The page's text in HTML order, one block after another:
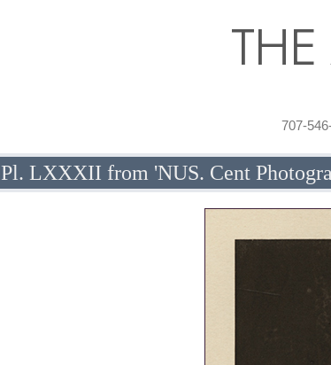
707-
Pl. LXXXII from 'NUS. Cent